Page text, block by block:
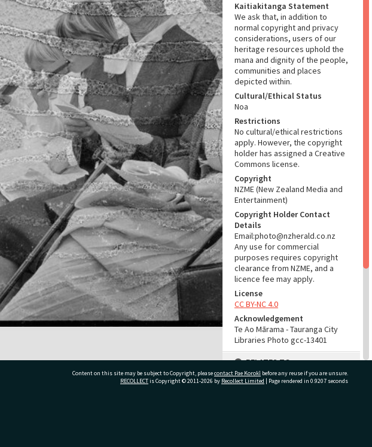
Kaitiakitanga Statement
We ask that, in addition to
normal copyright and privacy
considerations, users of our
heritage resources uphold the
mana and dignity of the people,
communities and places
depicted within.
Cultural/Ethical Status
Noa
Restrictions
No cultural/ethical restrictions
apply. However, the copyright
holder has assigned a Creative
Commons license.
Copyright
NZME (New Zealand Media and
Entertainment)
Copyright Holder Contact
Details
Email:photo@nzherald.co.nz
Any use for commercial
purposes requires copyright
clearance from NZME, and a
licence fee may apply.
License
CC BY-NC 4.0
Acknowledgement
Te Ao Mārama - Tauranga City
Libraries Photo gcc-13401
RELATES TO
Part of Photograph Series
Content on this site may be subject to Copyright, pleasecontact Pae Korokī before any reuse if you are unsure.
RECOLLECTis Copyright © 2011-2026 by Recollect Limited | Page rendered in 0.9207 seconds